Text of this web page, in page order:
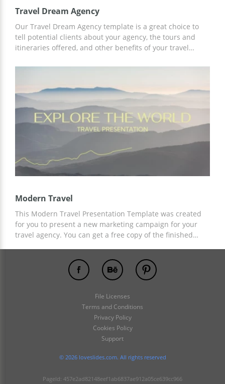
Travel Dream Agency
Our Travel Dream Agency template is a great choice to
tell potential clients about your agency, the tours and
itineraries offered, and other benefits of your travel
slides to accurately describe all the possibilities for
Slides.
Modern Travel
This Modern Travel Presentation Template was created
for you to present a new marketing campaign for your
travel agency. You can get a free copy of the finished
other presentation editors.
File Licenses
Terms and Conditions
Privacy Policy
Cookies Policy
Support
© 2026 loveslides.com. All rights reserved
PageId: 457e2ad82148eef1ab6837ae912a05ce639cc966